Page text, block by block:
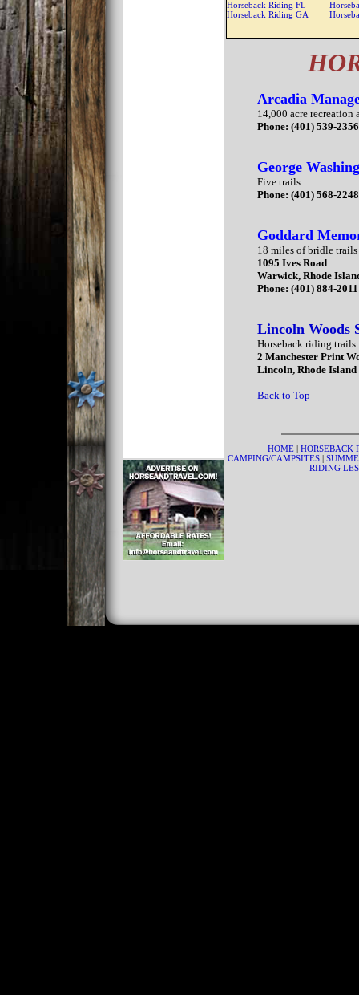
Horseback Riding FL
Horseback Riding GA
Arcadia
14,000 acre recreation
Phone: (401) 539-2356
George
Five trails.
Phone: (401) 568-2248
Goddard
18 miles of bridle trails
1095 Ives Road
Warwick, Rhode
Phone: (401) 884-2011
Lincoln Woods
Horseback riding trails.
2 Manchester Print
Lincoln, Rhode Island
Back to Top
HOME |
CAMPING/CAMPSITES|
RIDING